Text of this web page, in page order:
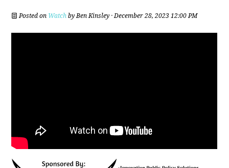
Posted on Watch byBen Kinsley · December 28, 2023 12:00 PM